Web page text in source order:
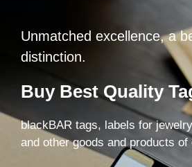
Unmatched excellence, a
distinction.
Buy Best Quality
blackBAR tags, labels for
and other goods and products